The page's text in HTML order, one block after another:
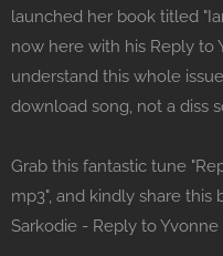
launched her book titled
now here with his Reply to
understand this whole
download song, not a diss
Grab this fantastic tune
mp3", and kindly share
Sarkodie - Reply to Yvonne